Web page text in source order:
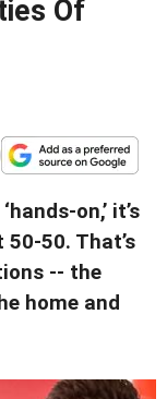
Of
on,’ it’s
50. That’s
-- the
home and